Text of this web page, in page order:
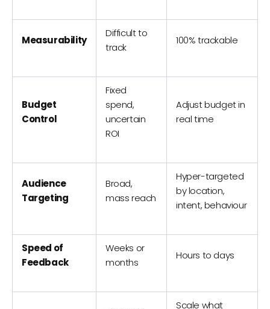
Measurability
Difficult to
track
100% trackable
Budget
Control
Fixed
spend,
uncertain
ROI
Adjust budget in
real time
Audience
Targeting
Broad,
mass reach
Hyper-targeted
by location,
intent, behaviour
Speed of
Feedback
Weeks or
months
Hours to days
Scale what